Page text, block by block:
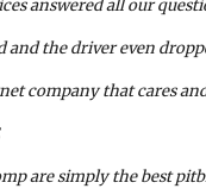
answered all our
and the driver even
company that cares
are simply the best